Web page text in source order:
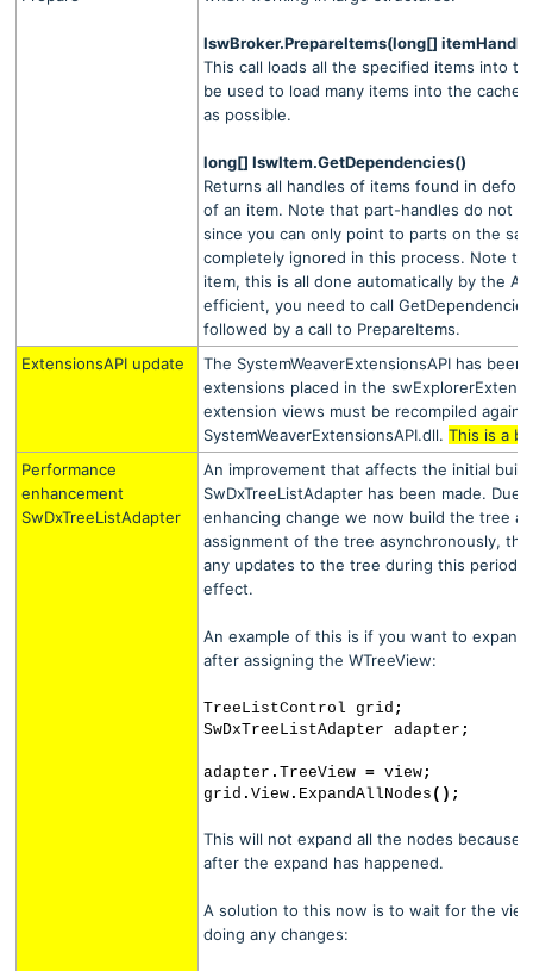
IswBroker.PrepareItems(long[]
This call loads all the specified items into
be used to load many items into the cache
as possible.
long[] IswItem.GetDependencies()
Returns all handles of items found in
of an item. Note that part-handles do not
since you can only point to parts on the
completely ignored in this process. Note
item, this is all done automatically by the
efficient, you need to call
followed by a call to PrepareItems.
ExtensionsAPI update
The SystemWeaverExtensionsAPI has
extensions placed in the
extension views must be recompiled
SystemWeaverExtensionsAPI.dll. This is a
Performance
enhancement
SwDxTreeListAdapter
An improvement that affects the initial
SwDxTreeListAdapter has been made. Due
enhancing change we now build the tree
assignment of the tree asynchronously,
any updates to the tree during this period
effect.
An example of this is if you want to
after assigning the WTreeView:
TreeListControl grid ;
SwDxTreeListAdapter adapter ;
adapter . TreeView = view;
grid . View . ExpandAllNodes ();
This will not expand all the nodes because
after the expand has happened.
A solution to this now is to wait for the
doing any changes: